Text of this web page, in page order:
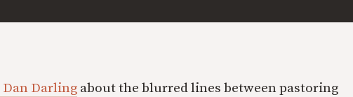
Darlingabout the blurred lines between pastoring